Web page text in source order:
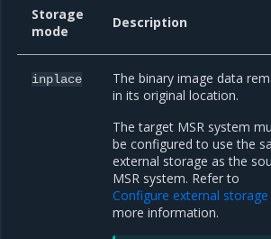
Storage
mode
Description
inplace
The binary image data
in its original location.
The target MSR system
be configured to use the
external storage as the
MSR system. Refer to
Configure external storage
more information.